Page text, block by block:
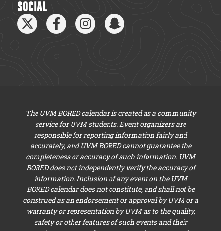
SOCIAL
The UVM BORED calendar is created as a community
service for UVM students. Event organizers are
responsible for reporting information fairly and
accurately, and UVM BORED cannot guarantee the
completeness or accuracy of such information. UVM
BORED does not independently verify the accuracy of
information. Inclusion of any event on the UVM
BORED calendar does not constitute, and shall not be
construed as an endorsement or approval by UVM or a
warranty or representation by UVM as to the quality,
safety or other features of such events and their